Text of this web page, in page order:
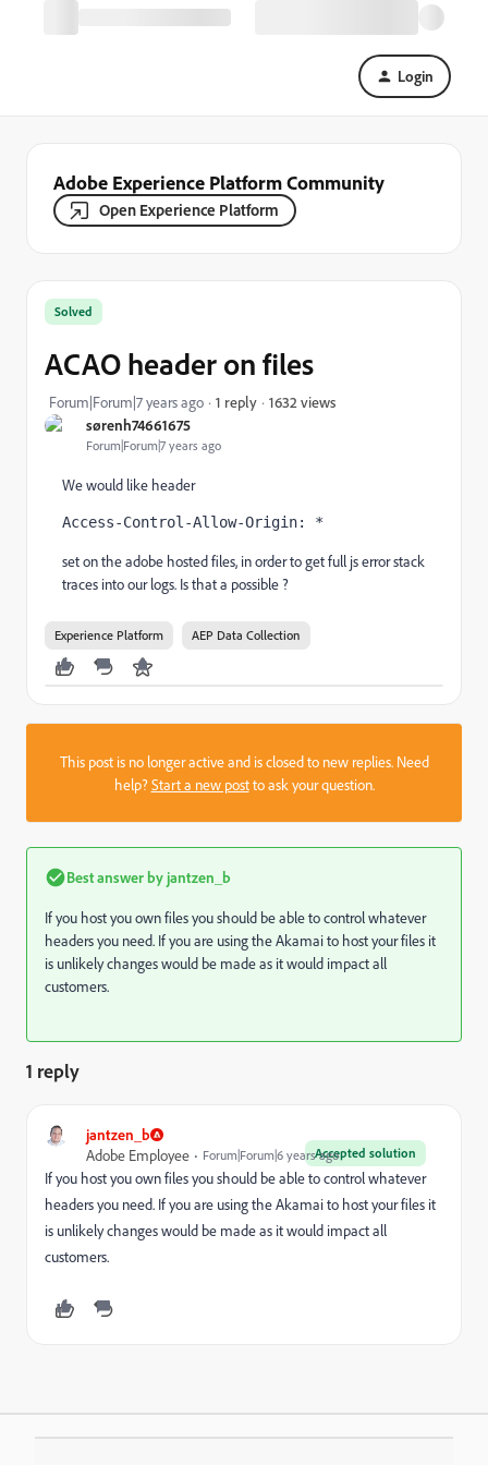
Login
Adobe Experience Platform Community
Open Experience Platform
sørenh74661675
Forum|Forum|7 years ago
Solved
ACAO header on files
Forum|Forum|7 years ago 1 reply 1632 views
We would like header
Access-Control-Allow-Origin: *
set on the adobe hosted files, in order to get full js error stack
traces into our logs. Is that a possible ?
Experience Platform AEP Data Collection
This post is no longer active and is closed to new replies. Need
help?Start a new postto ask your question.
Best answer by jantzen_b
If you host you own files you should be able to control whatever
headers you need. If you are using the Akamai to host your files it
is unlikely changes would be made as it would impact all
customers.
1 reply
jantzen_b
Accepted solution
Adobe Employee Forum|Forum|6 years ago
If you host you own files you should be able to control whatever
headers you need. If you are using the Akamai to host your files it
is unlikely changes would be made as it would impact all
customers.